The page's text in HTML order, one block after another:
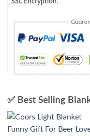
SSL Encryption.
✅ Best Selling